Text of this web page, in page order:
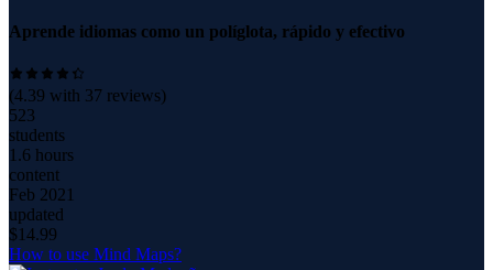
Aprende idiomas como un políglota, rápido y efectivo
(4.39 with 37 reviews)
523
students
1.6 hours
content
Feb 2021
updated
$14.99
How to use Mind Maps?